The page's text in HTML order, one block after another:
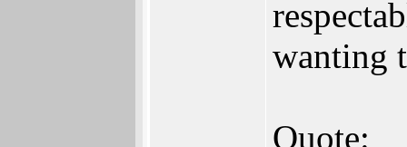
wanting
Quote: